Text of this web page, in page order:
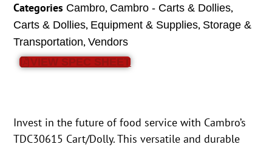
Categories Cambro, Cambro - Carts & Dollies,
Carts & Dollies, Equipment & Supplies, Storage &
Transportation,Vendors
VIEW SPEC SHEET
Invest in the future of food service with Cambro’s
TDC30615 Cart/Dolly. This versatile and durable